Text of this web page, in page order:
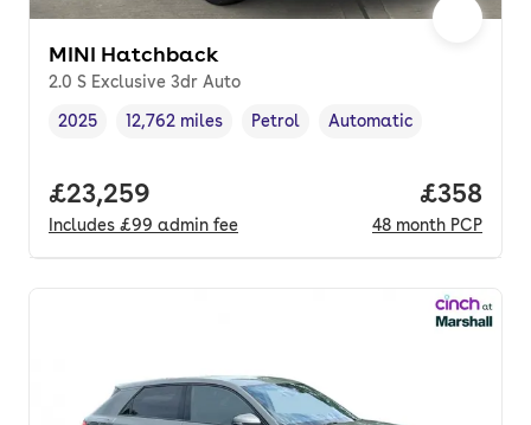
MINI Hatchback
2.0 S Exclusive 3dr Auto
Vehicle year,
2025
Mileage,
12,762 miles
Fuel type ,
Petrol
Transmission type
Automatic
Full price.
£23,259
Includes £99 admin fee
Price
£358
48 month PCP